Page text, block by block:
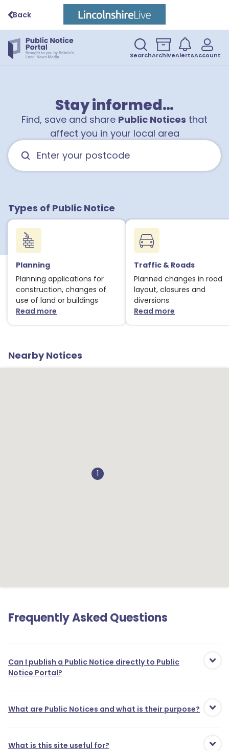
Back
SearchArchiveAlertsAccount
Stay informed…
Find, save and share Public Notices that
affect you in your local area
Types of Public Notice
Planning
Planning applications for
construction, changes of
use of land or buildings
Read moreabout Planning notices
Traffic & Roads
Planned changes in road
layout, closures and
diversions
Read moreabout Traffic
Nearby Notices
1
1
1
Frequently Asked Questions
Can I publish a Public Notice directly to Public
Notice Portal?
What are Public Notices and what is their purpose?
What is this site useful for?